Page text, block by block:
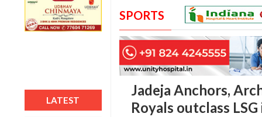
LATEST
SPORTS
Jadeja Anchors,
Royals outclass